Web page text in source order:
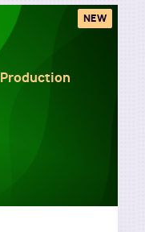
NEW